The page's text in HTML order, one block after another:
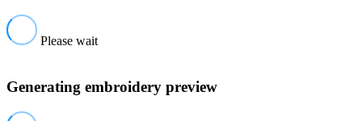
Please wait
Generating embroidery preview